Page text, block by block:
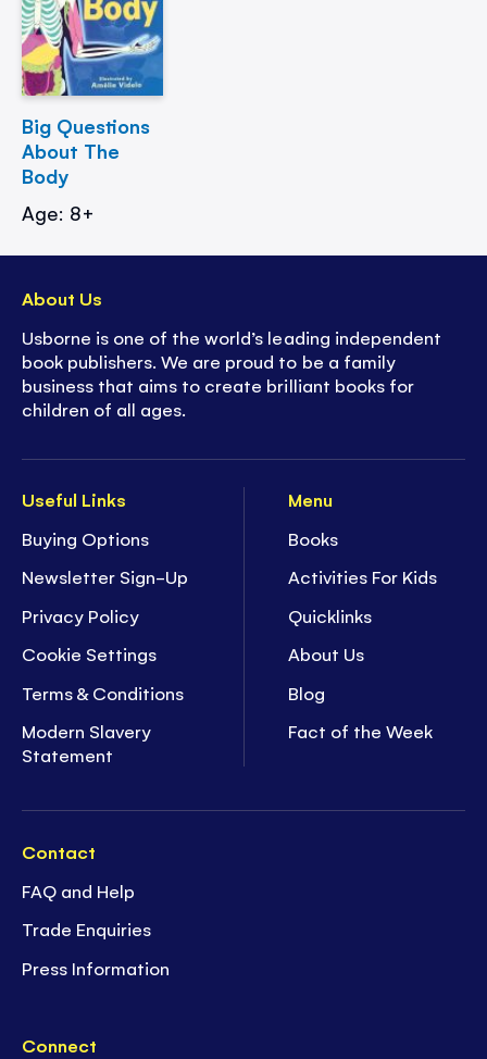
Big Questions
About The
Body
Age: 8+
Useful Links
Buying Options
Newsletter Sign-Up
Privacy Policy
Cookie Settings
Terms & Conditions
Modern Slavery
Statement
Menu
Books
Activities For Kids
Quicklinks
About Us
Blog
Fact of the Week
Contact
FAQ and Help
Trade Enquiries
Press Information
Connect
About Us
Usborne is one of the world’s leading independent
book publishers. We are proud to be a family
business that aims to create brilliant books for
children of all ages.